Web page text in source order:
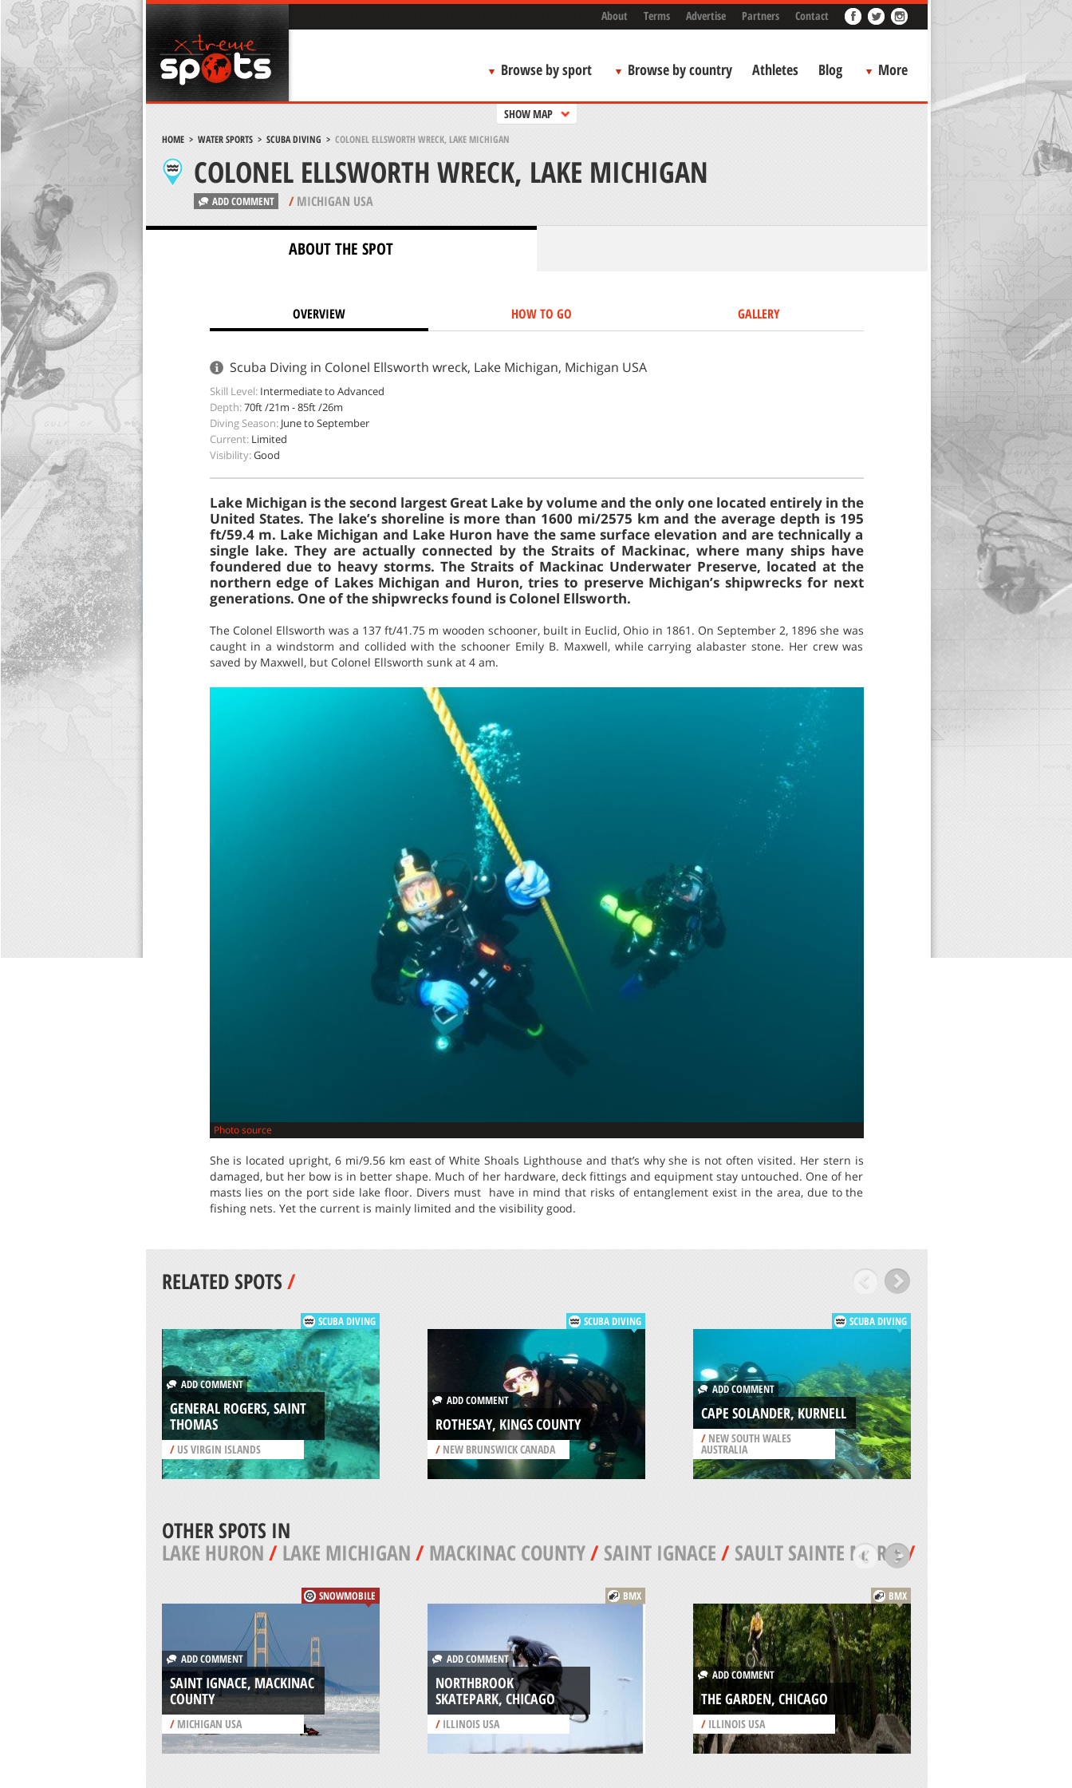
About Terms Advertise Partners Contact
Browse by sport Browse by country Athletes Blog More
SHOW MAP
HOME> WATER SPORTS> SCUBA DIVING > COLONEL ELLSWORTH WRECK, LAKE MICHIGAN
COLONEL ELLSWORTH WRECK, LAKE MICHIGAN
ADD COMMENT /MICHIGAN USA
ABOUT THE SPOT
OVERVIEW HOW TO GO GALLERY
Scuba Diving in Colonel Ellsworth wreck, Lake Michigan, Michigan USA
Skill Level: Intermediate to Advanced
Depth:70ft /21m - 85ft /26m
Diving Season: June to September
Current: Limited
Visibility:Good
Lake Michigan is the second largest Great Lake by volume and the only one located entirely in the
United States. The lake’s shoreline is more than 1600 mi/2575 km and the average depth is 195
ft/59.4 m. Lake Michigan and Lake Huron have the same surface elevation and are technically a
single lake. They are actually connected by the Straits of Mackinac, where many ships have
foundered due to heavy storms. The Straits of Mackinac Underwater Preserve, located at the
northern edge of Lakes Michigan and Huron, tries to preserve Michigan’s shipwrecks for next
generations. One of the shipwrecks found is Colonel Ellsworth.
The Colonel Ellsworth was a 137 ft/41.75 m wooden schooner, built in Euclid, Ohio in 1861. On September 2, 1896 she was
caught in a windstorm and collided with the schooner Emily B. Maxwell, while carrying alabaster stone. Her crew was
saved by Maxwell, but Colonel Ellsworth sunk at 4 am.
Photo source
She is located upright, 6 mi/9.56 km east of White Shoals Lighthouse and that’s why she is not often visited. Her stern is
damaged, but her bow is in better shape. Much of her hardware, deck fittings and equipment stay untouched. One of her
masts lies on the port side lake floor. Divers must have in mind that risks of entanglement exist in the area, due to the
fishing nets. Yet the current is mainly limited and the visibility good.
RELATED SPOTS/
SCUBA DIVING
ADD COMMENT
GENERAL ROGERS, SAINT
THOMAS
/US VIRGIN ISLANDS
SCUBA DIVING
ADD COMMENT
ROTHESAY, KINGS COUNTY
/NEW BRUNSWICK CANADA
SCUBA DIVING
ADD COMMENT
CAPE SOLANDER, KURNELL
/ NEW SOUTH WALES
AUSTRALIA
OTHER SPOTS IN
LAKE HURON/LAKE MICHIGAN/MACKINAC COUNTY/SAINT IGNACE/SAULT SAINTE MARIE/
SNOWMOBILE
ADD COMMENT
SAINT IGNACE, MACKINAC
COUNTY
/MICHIGAN USA
BMX
ADD COMMENT
NORTHBROOK
SKATEPARK, CHICAGO
/ILLINOIS USA
BMX
ADD COMMENT
THE GARDEN, CHICAGO
/ ILLINOIS USA